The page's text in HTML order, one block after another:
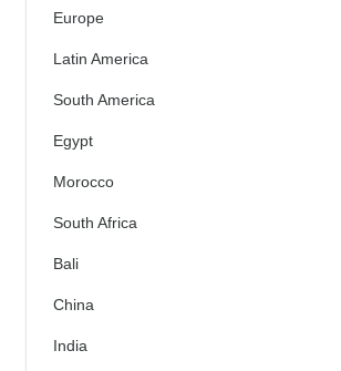
Europe
Latin America
South America
Egypt
Morocco
South Africa
Bali
China
India